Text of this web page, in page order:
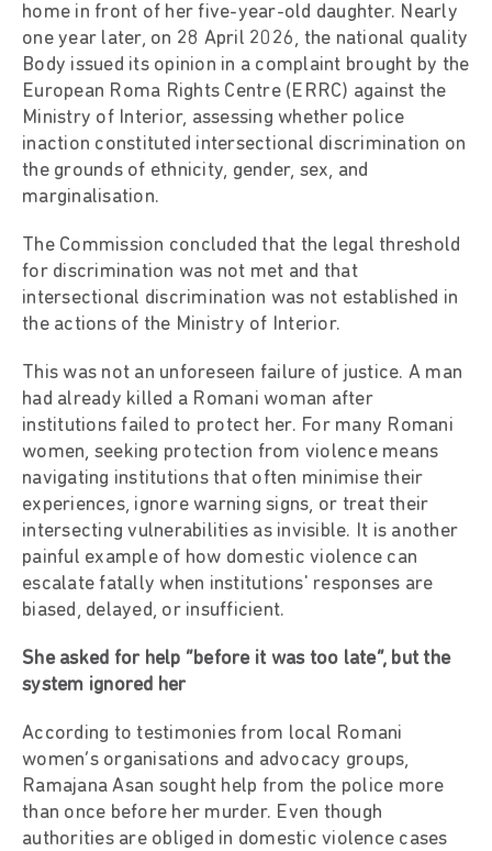
home in front of her five-year-old daughter. Nearly
one year later, on 28 April 2026, the national quality
Body issued its opinion in a complaint brought by the
European Roma Rights Centre (ERRC) against the
Ministry of Interior, assessing whether police
inaction constituted intersectional discrimination on
the grounds of ethnicity, gender, sex, and
marginalisation.
The Commission concluded that the legal threshold
for discrimination was not met and that
intersectional discrimination was not established in
the actions of the Ministry of Interior.
This was not an unforeseen failure of justice. A man
had already killed a Romani woman after
institutions failed to protect her. For many Romani
women, seeking protection from violence means
navigating institutions that often minimise their
experiences, ignore warning signs, or treat their
intersecting vulnerabilities as invisible. It is another
painful example of how domestic violence can
escalate fatally when institutions' responses are
biased, delayed, or insufficient.
She asked for help “before it was too late”, but the
system ignored her
According to testimonies from local Romani
women’s organisations and advocacy groups,
Ramajana Asan sought help from the police more
than once before her murder. Even though
authorities are obliged in domestic violence cases